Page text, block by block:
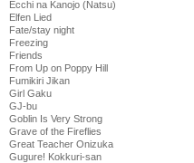
Ecchi na Kanojo (Natsu)
Elfen Lied
Fate/stay night
Freezing
Friends
From Up on Poppy Hill
Fumikiri Jikan
Girl Gaku
GJ-bu
Goblin Is Very Strong
Grave of the Fireflies
Great Teacher Onizuka
Gugure! Kokkuri-san